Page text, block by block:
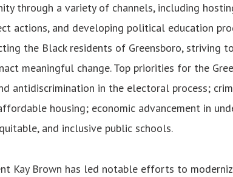
through a variety of channels, including
actions, and developing political education
the Black residents of Greensboro, striving
meaningful change. Top priorities for the
antidiscrimination in the electoral process;
housing; economic advancement in
and inclusive public schools.
Kay Brown has led notable efforts to